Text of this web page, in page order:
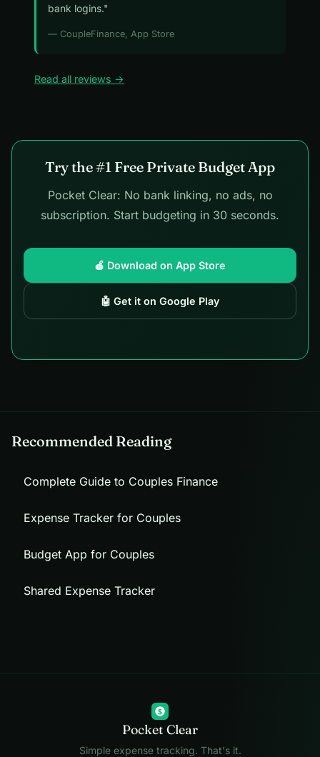
bank logins."
— CoupleFinance, App Store
Read all reviews →
Try the #1 Free Private Budget App
Pocket Clear: No bank linking, no ads, no
subscription. Start budgeting in 30 seconds.
🍎 Download on App Store
🤖 Get it on Google Play
Recommended Reading
Complete Guide to Couples Finance
Expense Tracker for Couples
Budget App for Couples
Shared Expense Tracker
$
Pocket Clear
Simple expense tracking. That's it.